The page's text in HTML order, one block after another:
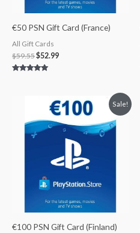
€50 PSN Gift Card (France)
All Gift Cards
$59.55$52.99
Sale!
€100 PSN Gift Card (Finland)
Original
price
was:
$119.11.
Current
price
is:
$101.24.